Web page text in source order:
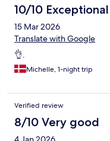
10/10 Exceptional
15 Mar 2026
Translate with Google
👌.
Michelle, 1-night trip
Verified review
8/10 Very good